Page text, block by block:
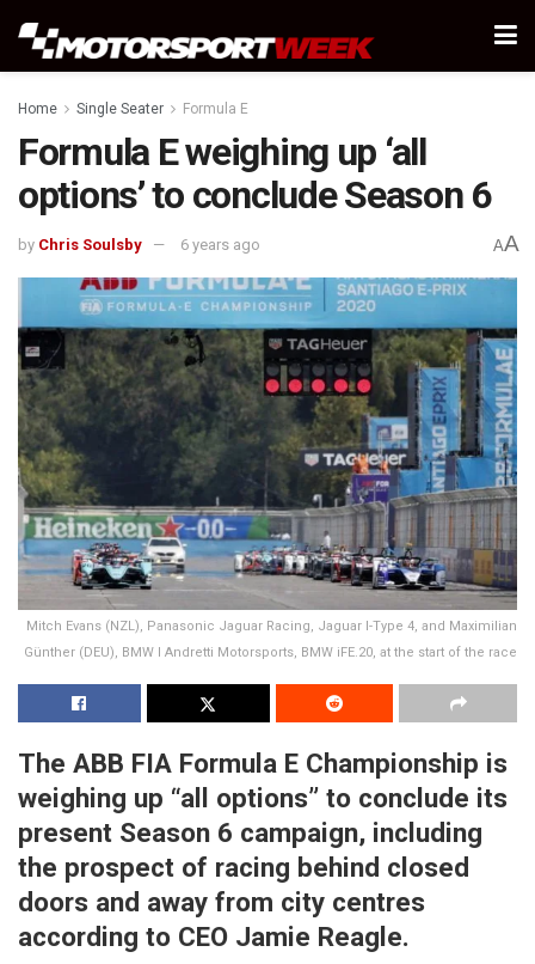
Home Single Seater Formula E
Formula E weighing up ‘all
options’ to conclude Season 6
by Chris Soulsby 6 years ago AA
Mitch Evans (NZL), Panasonic Jaguar Racing, Jaguar I-Type 4, and Maximilian
Günther (DEU), BMW I Andretti Motorsports, BMW iFE.20, at the start of the race
The ABB FIA Formula E Championship is
weighing up “all options” to conclude its
present Season 6 campaign, including
the prospect of racing behind closed
doors and away from city centres
according to CEO Jamie Reagle.